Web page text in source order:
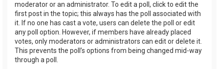
moderator or an administrator. To edit a poll, click to edit the
first post in the topic; this always has the poll associated with
it. If no one has cast a vote, users can delete the poll or edit
any poll option. However, if members have already placed
votes, only moderators or administrators can edit or delete it.
This prevents the poll’s options from being changed mid-way
through a poll.